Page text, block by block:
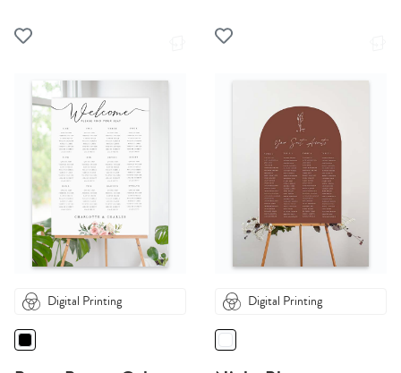
Digital Printing Digital Printing